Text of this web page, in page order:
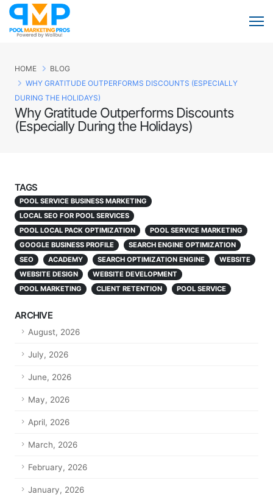
Why Gratitude Outperforms Discounts
(Especially During the Holidays)
HOME
BLOG
WHY GRATITUDE OUTPERFORMS DISCOUNTS (ESPECIALLY
DURING THE HOLIDAYS)
TAGS
POOL SERVICE BUSINESS MARKETING
LOCAL SEO FOR POOL SERVICES
POOL LOCAL PACK OPTIMIZATION
POOL SERVICE MARKETING
GOOGLE BUSINESS PROFILE
SEARCH ENGINE OPTIMIZATION
SEO
ACADEMY SEARCH OPTIMIZATION ENGINE
WEBSITE
WEBSITE DESIGN
WEBSITE DEVELOPMENT
POOL MARKETING
CLIENT RETENTION POOL SERVICE
ARCHIVE
August, 2026
July, 2026
June, 2026
May, 2026
April, 2026
March, 2026
February, 2026
January, 2026